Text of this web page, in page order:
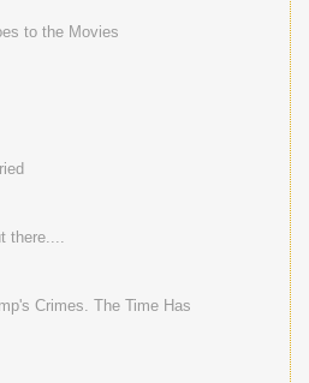
to the Movies
there....
Crimes. The Time Has